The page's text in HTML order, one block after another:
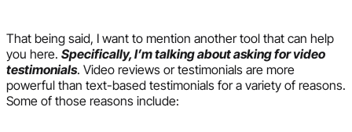
That being said, I want to mention another tool that can help
you here. Specifically, I’m talking about asking for video
testimonials. Video reviews or testimonials are more
powerful than text-based testimonials for a variety of reasons.
Some of those reasons include: